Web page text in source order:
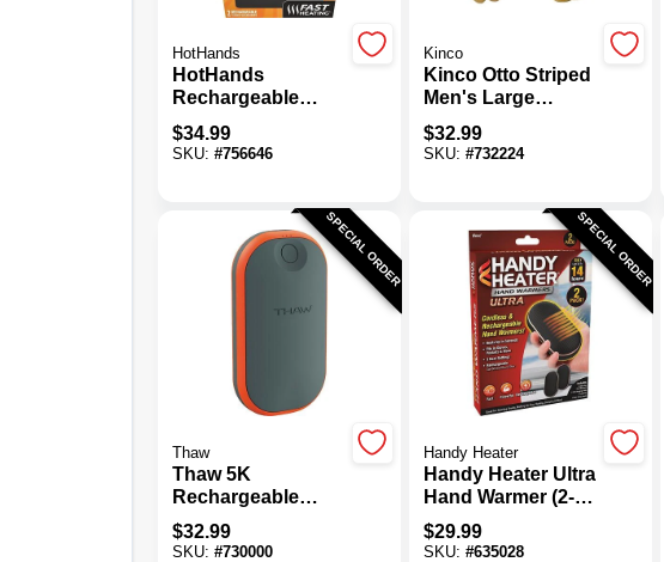
HotHands
HotHands
Rechargeable
Hand Warmer
$34.99
SKU: #756646
Kinco
Kinco Otto Striped
Men's Large
Pigskin Leather
Palm Winter Work
Glove
$32.99
SKU: #732224
SPECIAL ORDER
Thaw
Thaw 5K
Rechargeable
Hand Warmer &
Power Bank
$32.99
SKU: #730000
SPECIAL ORDER
Handy Heater
Handy Heater Ultra
Hand Warmer (2-
Pack)
$29.99
SKU: #635028